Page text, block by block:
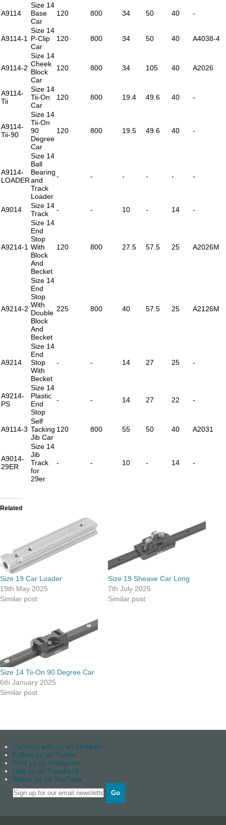
A9114
Size 14
Base
Car
120 800 34 50 40 -
A9114-1
Size 14
P-Clip
Car
120 800 34 50 40 A4038-4
A9114-2
Size 14
Cheek
Block
Car
120 800 34 105 40 A2026
A9114-
Tii
Size 14
Tii-On
Car
120 800 19.4 49.6 40 -
A9114-
Tii-90
Size 14
Tii-On
90
Degree
Car
120 800 19.5 49.6 40 -
A9114-
LOADER
Size 14
Ball
Bearing
and
Track
Loader
- - - - - -
A9014
Size 14
Track
- - 10 - 14 -
A9214-1
Size 14
End
Stop
With
Block
And
Becket
120 800 27.5 57.5 25 A2026M
A9214-2
Size 14
End
Stop
With
Double
Block
And
Becket
225 800 40 57.5 25 A2126M
A9214
Size 14
End
Stop
With
Becket
- - 14 27 25 -
A9214-
PS
Size 14
Plastic
End
Stop
- - 14 27 22 -
A9114-3
Self
Tacking
Jib Car
120 800 55 50 40 A2031
A9014-
29ER
Size 14
Jib
Track
for
29er
- - 10 - 14 -
Related
Size 19 Car Loader
19th May 2025
Similar post
Size 19 Sheave Car Long
7th July 2025
Similar post
Size 14 Tii-On 90 Degree Car
6th January 2025
Similar post
Connect with us on Linkedin
Follow us on Twitter
Find us on instagram
Like us on Facebook
Watch us on YouTube
Go